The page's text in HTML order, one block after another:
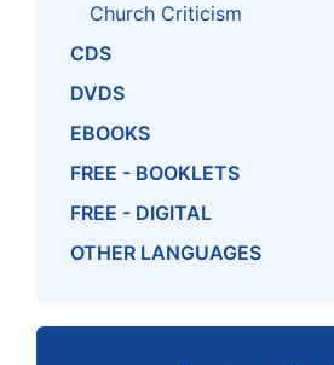
Church Criticism
CDS
DVDS
EBOOKS
FREE - BOOKLETS
FREE - DIGITAL
OTHER LANGUAGES